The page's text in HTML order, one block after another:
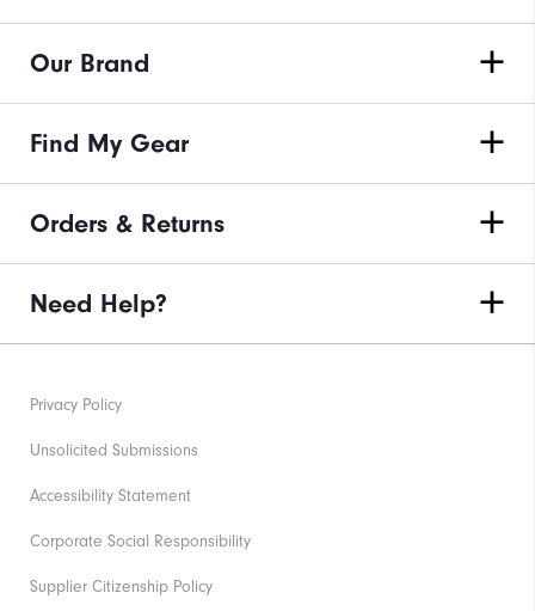
Our Brand
Find My Gear
Orders & Returns
Need Help?
Privacy Policy
Unsolicited Submissions
Accessibility Statement
Corporate Social Responsibility
Supplier Citizenship Policy